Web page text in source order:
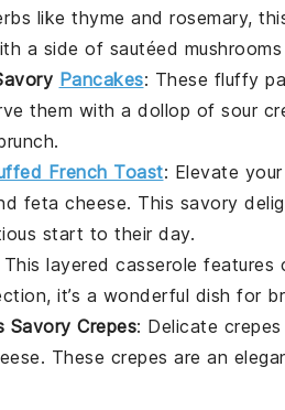
like thyme and rosemary,
a side of sautéed mushrooms
Pancakes: These fluffy
them with a dollop of sour
French Toast: Elevate
feta cheese. This savory
start to their day.
This layered casserole features
it’s a wonderful dish for
Savory Crepes: Delicate crepes
. These crepes are an